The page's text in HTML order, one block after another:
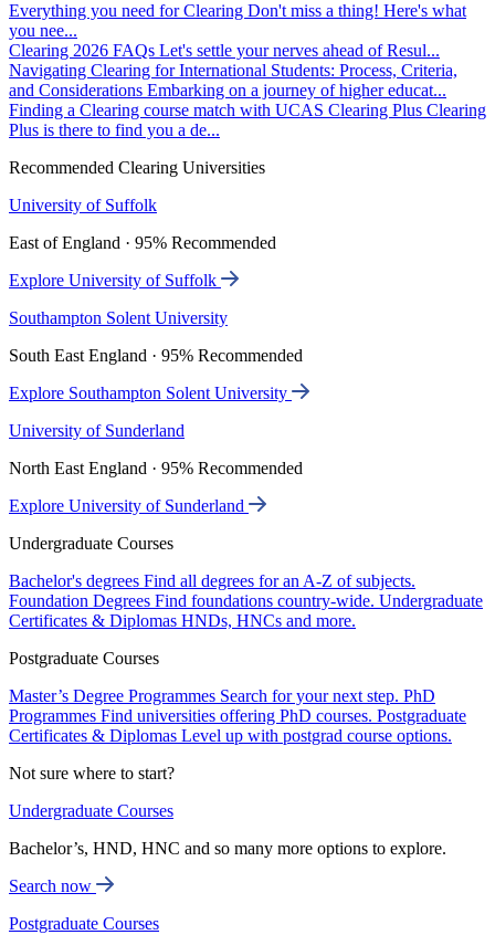
Everything you need for Clearing Don't miss a thing! Here's what
you nee...
Clearing 2026 FAQs Let's settle your nerves ahead of Resul...
Navigating Clearing for International Students: Process, Criteria,
and Considerations Embarking on a journey of higher educat...
Finding a Clearing course match with UCAS Clearing Plus Clearing
Plus is there to find you a de...
Recommended Clearing Universities
University of Suffolk
East of England · 95% Recommended
Explore University of Suffolk
Southampton Solent University
South East England · 95% Recommended
Explore Southampton Solent University
University of Sunderland
North East England · 95% Recommended
Explore University of Sunderland
Undergraduate Courses
Bachelor's degrees Find all degrees for an A-Z of subjects.
Foundation Degrees Find foundations country-wide. Undergraduate
Certificates & Diplomas HNDs, HNCs and more.
Postgraduate Courses
Master’s Degree Programmes Search for your next step. PhD
Programmes Find universities offering PhD courses. Postgraduate
Certificates & Diplomas Level up with postgrad course options.
Not sure where to start?
Undergraduate Courses
Bachelor’s, HND, HNC and so many more options to explore.
Search now
Postgraduate Courses